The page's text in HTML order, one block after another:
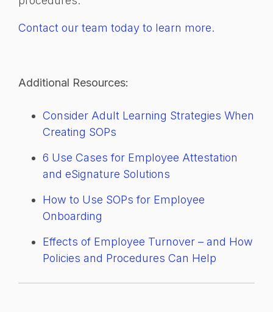
Contact our team today to learn more.
Additional Resources:
Consider Adult Learning Strategies When
Creating SOPs
6 Use Cases for Employee Attestation
and eSignature Solutions
How to Use SOPs for Employee
Onboarding
Effects of Employee Turnover – and How
Policies and Procedures Can Help